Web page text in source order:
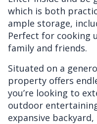
which is both
ample storage,
Perfect for cooking
family and friends.
Situated on a
property offers
you’re looking to
outdoor
expansive